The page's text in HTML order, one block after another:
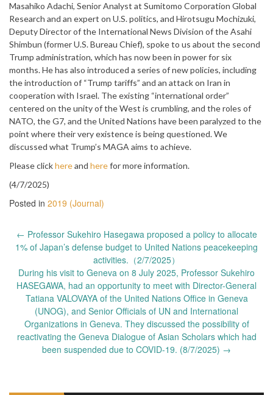
Masahiko Adachi, Senior Analyst at Sumitomo Corporation Global
Research and an expert on U.S. politics, and Hirotsugu Mochizuki,
Deputy Director of the International News Division of the Asahi
Shimbun (former U.S. Bureau Chief), spoke to us about the second
Trump administration, which has now been in power for six
months. He has also introduced a series of new policies, including
the introduction of “Trump tariffs” and an attack on Iran in
cooperation with Israel. The existing “international order”
centered on the unity of the West is crumbling, and the roles of
NATO, the G7, and the United Nations have been paralyzed to the
point where their very existence is being questioned. We
discussed what Trump’s MAGA aims to achieve.
Please clickhereand herefor more information.
(4/7/2025)
Posted in 2019 (Journal)
Post
navigation
← Professor Sukehiro Hasegawa proposed a policy to allocate
1% of Japan’s defense budget to United Nations peacekeeping
activities.（2/7/2025）
During his visit to Geneva on 8 July 2025, Professor Sukehiro
HASEGAWA, had an opportunity to meet with Director-General
Tatiana VALOVAYA of the United Nations Office in Geneva
(UNOG), and Senior Officials of UN and International
Organizations in Geneva. They discussed the possibility of
reactivating the Geneva Dialogue of Asian Scholars which had
been suspended due to COVID-19. (8/7/2025) →